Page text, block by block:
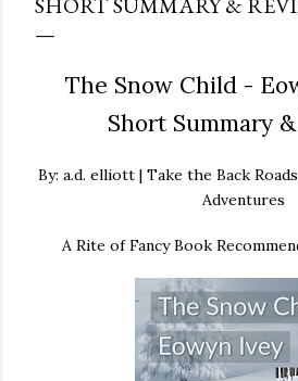
The Snow Child -
Short Summary
By: a.d. elliott | Take the Back
Adventures
A Rite of Fancy Book